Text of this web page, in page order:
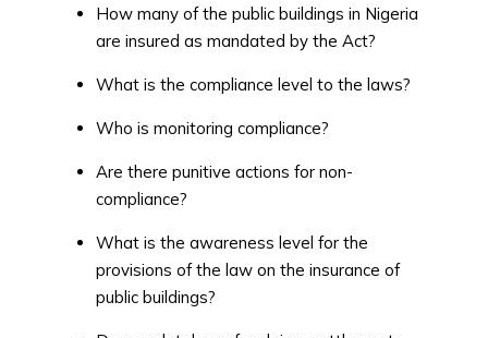
How many of the public buildings in Nigeria
are insured as mandated by the Act?
What is the compliance level to the laws?
Who is monitoring compliance?
Are there punitive actions for non-
compliance?
What is the awareness level for the
provisions of the law on the insurance of
public buildings?